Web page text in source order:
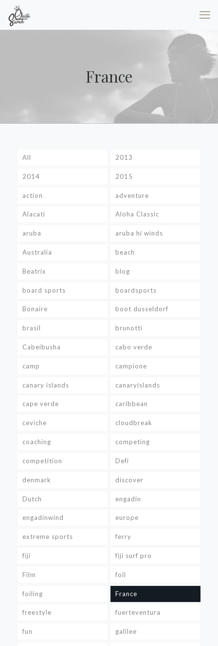
France
All 2013
2014 2015
action adventure
Alacati Aloha Classic
aruba aruba hi winds
Australia beach
Beatrix blog
board sports boardsports
Bonaire boot dusseldorf
brasil brunotti
Cabeibusha cabo verde
camp campione
canary islands canaryislands
cape verde caribbean
ceviche cloudbreak
coaching competing
competition Defi
denmark discover
Dutch engadin
engadinwind europe
extreme sports ferry
fiji fiji surf pro
Film foil
foiling France
freestyle fuerteventura
fun galilee